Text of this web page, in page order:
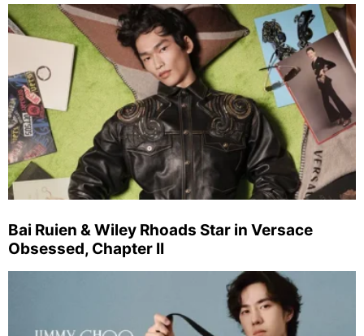
Bai Ruien & Wiley Rhoads Star in Versace
Obsessed, Chapter II